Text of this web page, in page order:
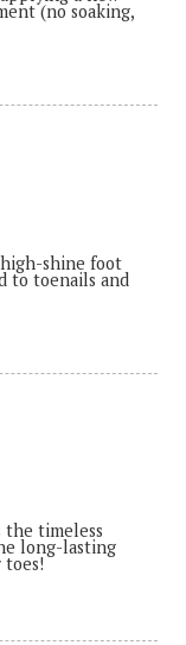
(no soaking,
shine foot
to toenails and
the timeless
long-lasting
toes!